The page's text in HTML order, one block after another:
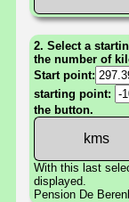
2. Select a
the number of
Start point:
starting point:
the button.
With this last
displayed.
Pension De